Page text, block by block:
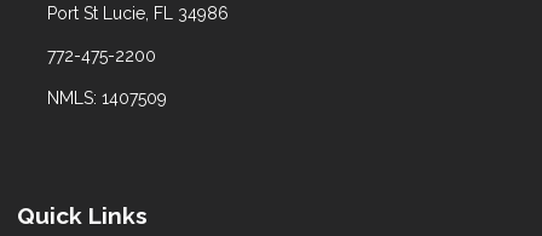
Port St Lucie, FL 34986
772-475-2200
NMLS: 1407509
Quick Links